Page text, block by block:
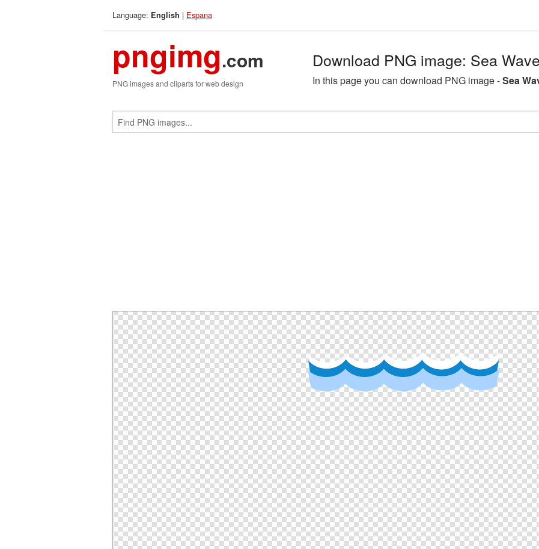
Language: English | Espana
pngimg.com
PNG images and cliparts for web design
Download PNG image: Sea
In this page you can download PNG image -Sea